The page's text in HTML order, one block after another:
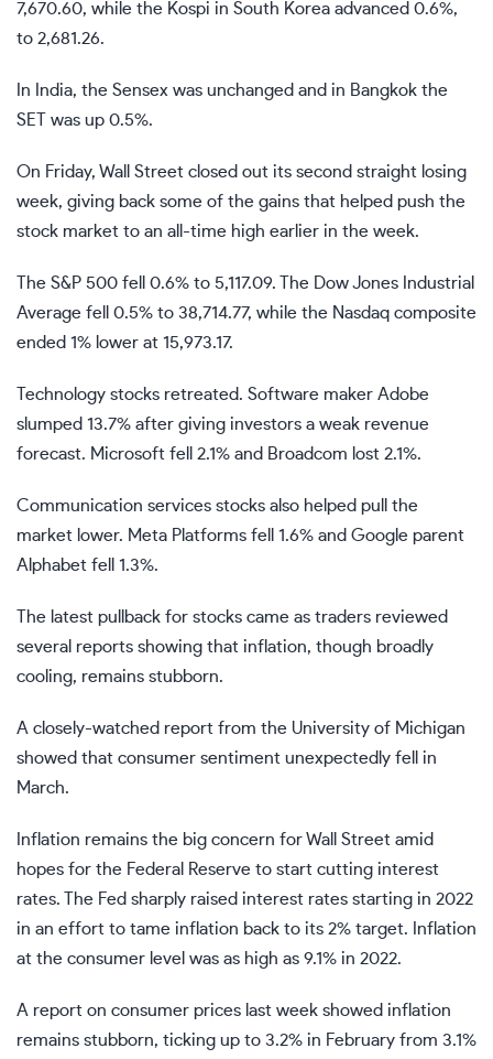
7,670.60, while the Kospi in South Korea advanced 0.6%,
to 2,681.26.
In India, the Sensex was unchanged and in Bangkok the
SET was up 0.5%.
On Friday, Wall Street closed out its second straight losing
week, giving back some of the gains that helped push the
stock market to an all-time high earlier in the week.
The S&P 500 fell 0.6% to 5,117.09. The Dow Jones Industrial
Average fell 0.5% to 38,714.77, while the Nasdaq composite
ended 1% lower at 15,973.17.
Technology stocks retreated. Software maker Adobe
slumped 13.7% after giving investors a weak revenue
forecast. Microsoft fell 2.1% and Broadcom lost 2.1%.
Communication services stocks also helped pull the
market lower. Meta Platforms fell 1.6% and Google parent
Alphabet fell 1.3%.
The latest pullback for stocks came as traders reviewed
several reports showing that inflation, though broadly
cooling, remains stubborn.
A closely-watched report from the University of Michigan
showed that consumer sentiment unexpectedly fell in
March.
Inflation remains the big concern for Wall Street amid
hopes for the Federal Reserve to start cutting interest
rates. The Fed sharply raised interest rates starting in 2022
in an effort to tame inflation back to its 2% target. Inflation
at the consumer level was as high as 9.1% in 2022.
A report on consumer prices last week showed inflation
remains stubborn, ticking up to 3.2% in February from 3.1%